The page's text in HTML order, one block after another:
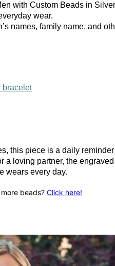
with Custom Beads in
wear.
names, family name, and
bracelet
this piece is a daily
a loving partner, the
wears every day.
beads? Click here!